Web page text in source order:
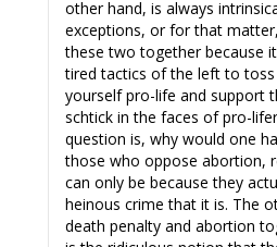
other hand, is always
exceptions, or for that
these two together because
tired tactics of the left to toss
yourself pro-life and support
schtick in the faces of pro-
question is, why would one
those who oppose abortion,
can only be because they
heinous crime that it is. The
death penalty and abortion